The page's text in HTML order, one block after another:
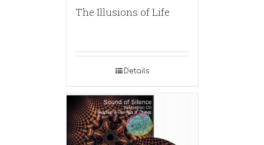
The Illusions of Life
Details